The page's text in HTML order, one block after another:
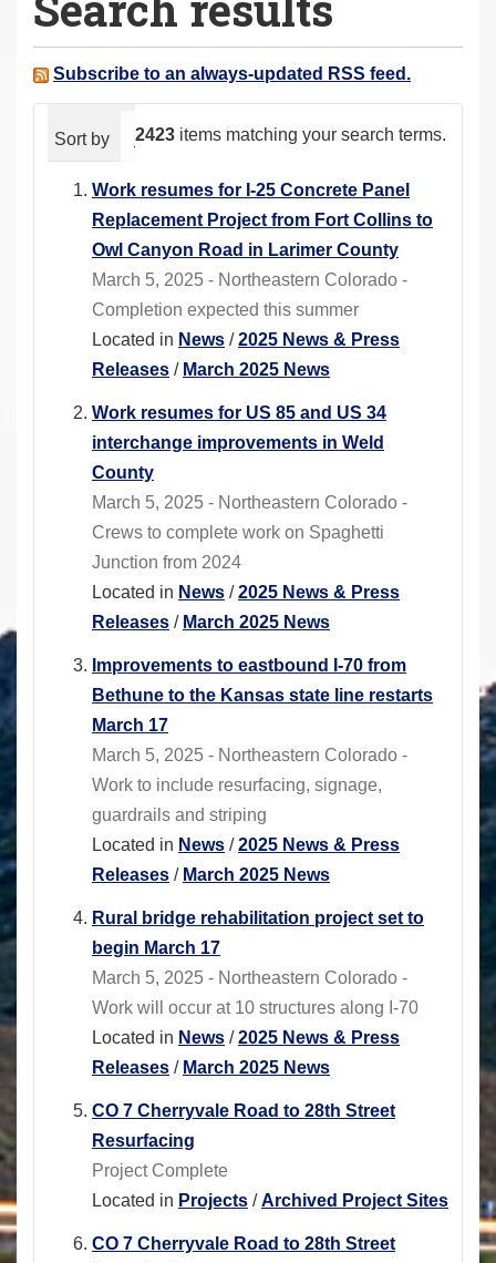
a
e Subscribe to an always-updated RSS feed.
2423 items matching your search terms.
Sort by relevance date (newest first)
Work resumes for I-25 Concrete Panel
Replacement Project from Fort Collins to
Owl Canyon Road in Larimer County
March 5, 2025 - Northeastern Colorado -
Completion expected this summer
Located in News /2025 News & Press
Releases / March 2025 News
Work resumes for US 85 and US 34
interchange improvements in Weld
County
March 5, 2025 - Northeastern Colorado -
Crews to complete work on Spaghetti
Junction from 2024
Located in News /2025 News & Press
Releases / March 2025 News
Improvements to eastbound I-70 from
Bethune to the Kansas state line restarts
March 17
March 5, 2025 - Northeastern Colorado -
Work to include resurfacing, signage,
guardrails and striping
Located in News /2025 News & Press
Releases / March 2025 News
Rural bridge rehabilitation project set to
begin March 17
March 5, 2025 - Northeastern Colorado -
Work will occur at 10 structures along I-70
Located in News /2025 News & Press
Releases / March 2025 News
CO 7 Cherryvale Road to 28th Street
Resurfacing
Project Complete
Located in Projects /Archived Project Sites
CO 7 Cherryvale Road to 28th Street